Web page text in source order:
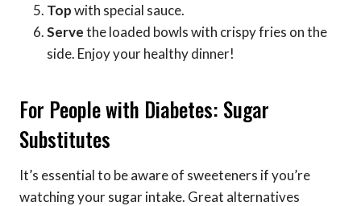
Topwith special sauce.
Servethe loaded bowls with crispy fries on the
side. Enjoy your healthy dinner!
For People with Diabetes: Sugar
Substitutes
It’s essential to be aware of sweeteners if you’re
watching your sugar intake. Great alternatives